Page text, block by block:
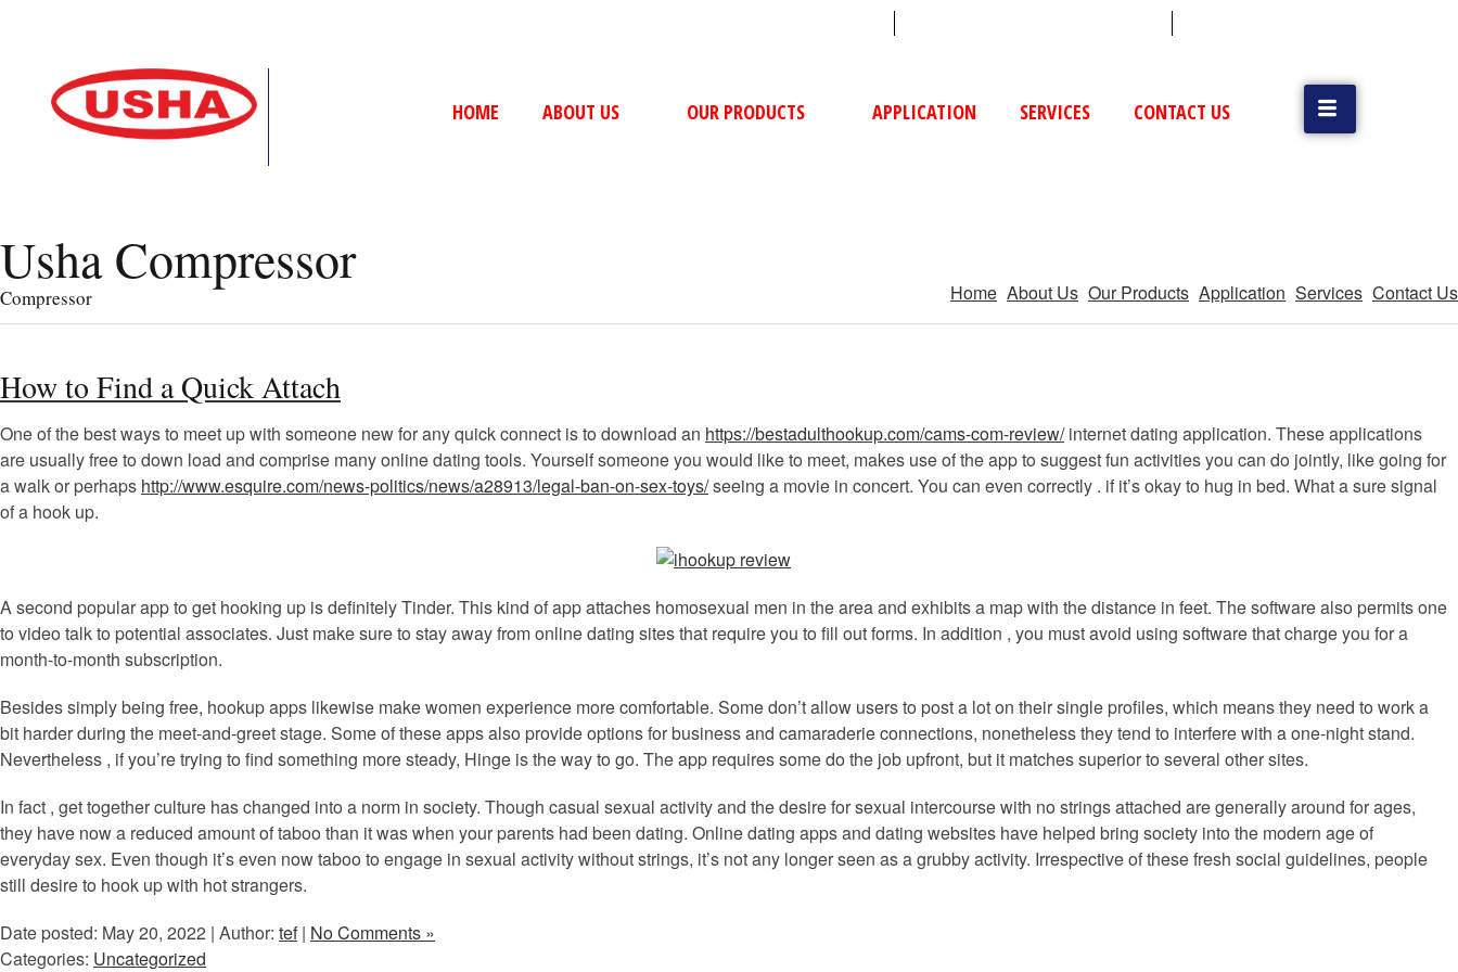
HOME ABOUT US OUR PRODUCTS APPLICATION SERVICES CONTACT US
Usha Compressor
Compressor Home About Us Our Products Application Services Contact Us
How to Find a Quick Attach
One of the best ways to meet up with someone new for any quick connect is to download an https://bestadulthookup.com/cams-com-review/internet dating application. These applications
are usually free to down load and comprise many online dating tools. Yourself someone you would like to meet, makes use of the app to suggest fun activities you can do jointly, like going for
a walk or perhaps http://www.esquire.com/news-politics/news/a28913/legal-ban-on-sex-toys/seeing a movie in concert. You can even correctly . if it’s okay to hug in bed. What a sure signal
of a hook up.
A second popular app to get hooking up is definitely Tinder. This kind of app attaches homosexual men in the area and exhibits a map with the distance in feet. The software also permits one
to video talk to potential associates. Just make sure to stay away from online dating sites that require you to fill out forms. In addition , you must avoid using software that charge you for a
month-to-month subscription.
Besides simply being free, hookup apps likewise make women experience more comfortable. Some don’t allow users to post a lot on their single profiles, which means they need to work a
bit harder during the meet-and-greet stage. Some of these apps also provide options for business and camaraderie connections, nonetheless they tend to interfere with a one-night stand.
Nevertheless , if you’re trying to find something more steady, Hinge is the way to go. The app requires some do the job upfront, but it matches superior to several other sites.
In fact , get together culture has changed into a norm in society. Though casual sexual activity and the desire for sexual intercourse with no strings attached are generally around for ages,
they have now a reduced amount of taboo than it was when your parents had been dating. Online dating apps and dating websites have helped bring society into the modern age of
everyday sex. Even though it’s even now taboo to engage in sexual activity without strings, it’s not any longer seen as a grubby activity. Irrespective of these fresh social guidelines, people
still desire to hook up with hot strangers.
Date posted: May 20, 2022 | Author: tef| No Comments »
Categories: Uncategorized